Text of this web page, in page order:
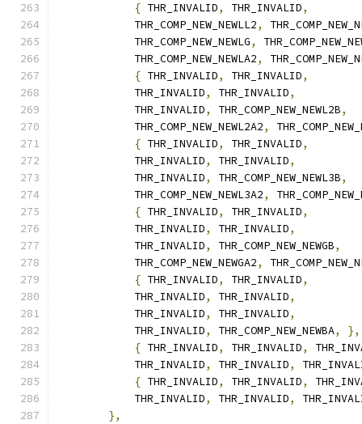
{ THR_INVALID, THR_INVALID,
            THR_COMP_NEW_NEWLL2
,
            THR_COMP_NEW_NEWLG
,
            THR_COMP_NEW_NEWLA2
,
{ THR_INVALID, THR_INVALID,
            THR_INVALID
, THR_INVALID,
            THR_INVALID
, THR_COMP_NEW_NEWL2B,
            THR_COMP_NEW_NEWL2A2
,
{ THR_INVALID, THR_INVALID,
            THR_INVALID
, THR_INVALID,
            THR_INVALID
, THR_COMP_NEW_NEWL3B,
            THR_COMP_NEW_NEWL3A2
,
{ THR_INVALID, THR_INVALID,
            THR_INVALID
, THR_INVALID,
            THR_INVALID
, THR_COMP_NEW_NEWGB,
            THR_COMP_NEW_NEWGA2
,
{ THR_INVALID, THR_INVALID,
            THR_INVALID
, THR_INVALID,
            THR_INVALID
, THR_INVALID,
            THR_INVALID
, THR_COMP_NEW_NEWBA,
},
{ THR_INVALID, THR_INVALID,
            THR_INVALID
, THR_INVALID,
{ THR_INVALID, THR_INVALID,
            THR_INVALID
, THR_INVALID,
},